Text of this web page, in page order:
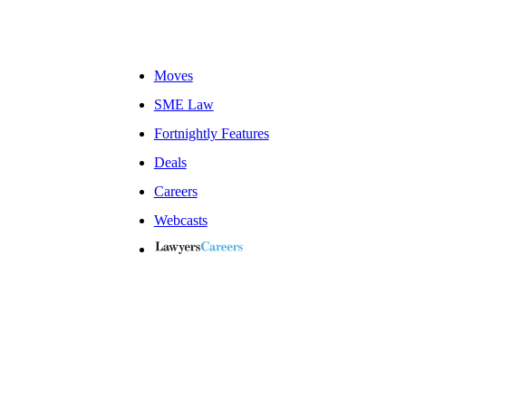
Moves
SME Law
Fortnightly Features
Deals
Careers
Webcasts